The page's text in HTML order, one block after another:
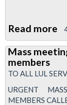
Read more
Mass
members
TO ALL LUL
URGENT
MEMBERS